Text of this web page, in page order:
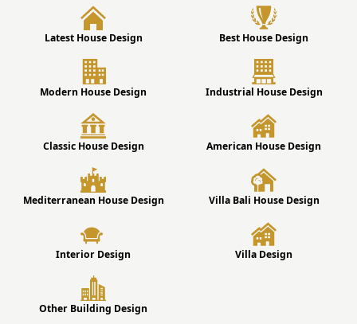
Latest House Design Best House Design
Modern House Design Industrial House Design
Classic House Design American House Design
Mediterranean House Design Villa Bali House Design
Interior Design Villa Design
Other Building Design